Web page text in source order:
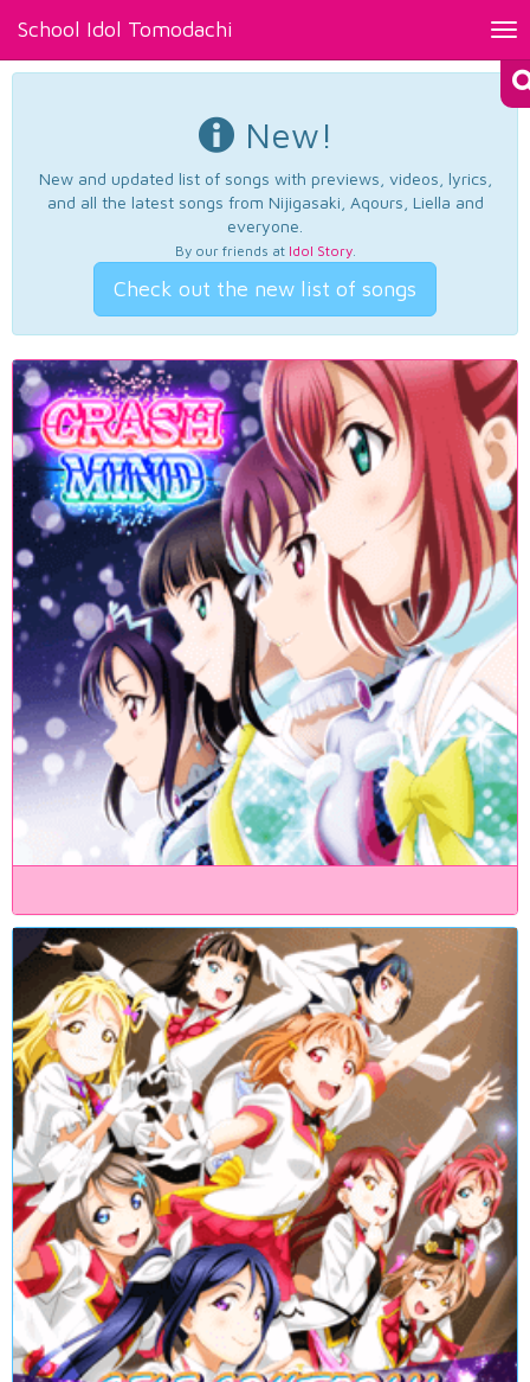
School Idol Tomodachi
New!
New and updated list of songs with previews, videos, lyrics,
and all the latest songs from Nijigasaki, Aqours, Liella and
everyone.
By our friends at Idol Story.
Check out the new list of songs